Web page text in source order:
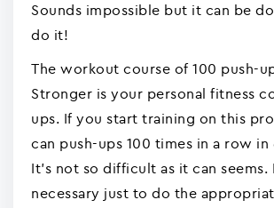
Sounds impossible but it can be
do it!
The workout course of 100 push-
Stronger is your personal fitness
ups. If you start training on this
can push-ups 100 times in a row in
It's not so difficult as it can
necessary just to do the